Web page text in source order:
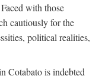
with those
cautiously for the
political realities,
Cotabato is indebted